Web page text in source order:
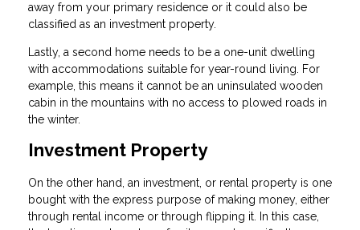
away from your primary residence or it could also be
classified as an investment property.
Lastly, a second home needs to be a one-unit dwelling
with accommodations suitable for year-round living. For
example, this means it cannot be an uninsulated wooden
cabin in the mountains with no access to plowed roads in
the winter.
Investment Property
On the other hand, an investment, or rental property is one
bought with the express purpose of making money, either
through rental income or through flipping it. In this case,